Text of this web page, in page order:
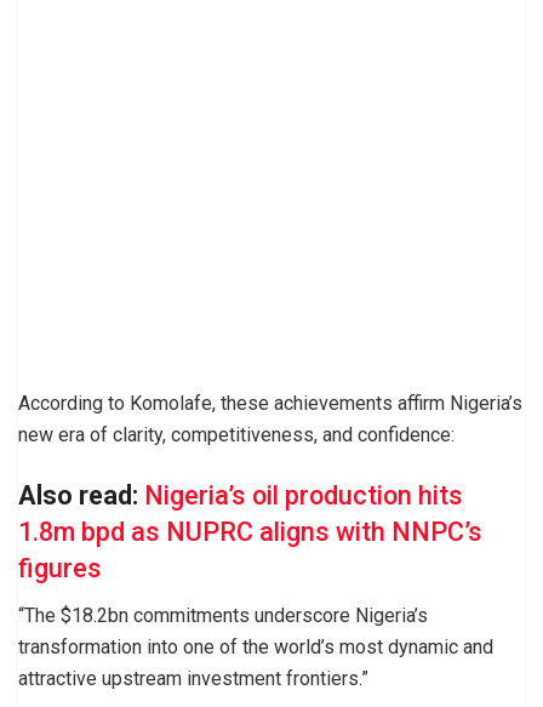
According to Komolafe, these achievements affirm Nigeria’s
new era of clarity, competitiveness, and confidence:
Also read: Nigeria’s oil production hits
1.8m bpd as NUPRC aligns with NNPC’s
figures
“The $18.2bn commitments underscore Nigeria’s
transformation into one of the world’s most dynamic and
attractive upstream investment frontiers.”